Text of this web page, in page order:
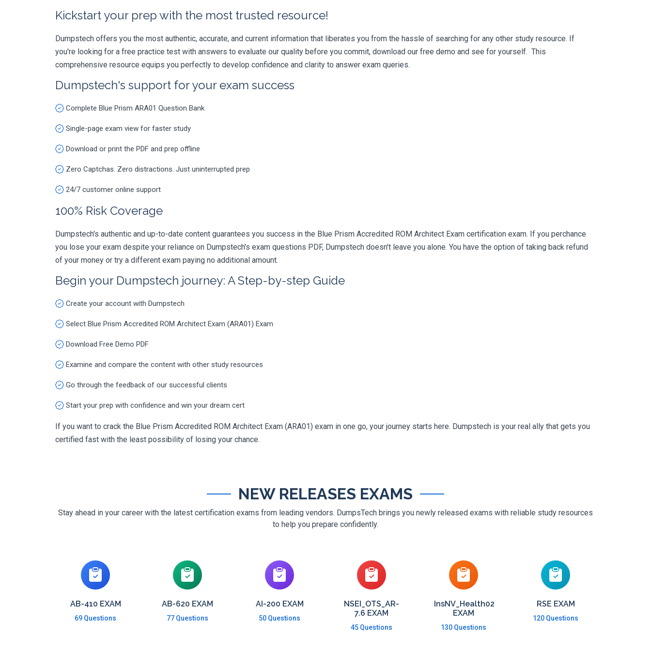
Kickstart your prep with the most trusted resource!
Dumpstech offers you the most authentic, accurate, and current information that liberates you from the hassle of searching for any other study resource. If
you're looking for a free practice test with answers to evaluate our quality before you commit, download our free demo and see for yourself. This
comprehensive resource equips you perfectly to develop confidence and clarity to answer exam queries.
Dumpstech's support for your exam success
Complete Blue Prism ARA01 Question Bank
Single-page exam view for faster study
Download or print the PDF and prep offline
Zero Captchas. Zero distractions. Just uninterrupted prep
24/7 customer online support
100% Risk Coverage
Dumpstech's authentic and up-to-date content guarantees you success in the Blue Prism Accredited ROM Architect Exam certification exam. If you perchance
you lose your exam despite your reliance on Dumpstech's exam questions PDF, Dumpstech doesn't leave you alone. You have the option of taking back refund
of your money or try a different exam paying no additional amount.
Begin your Dumpstech journey: A Step-by-step Guide
Create your account with Dumpstech
Select Blue Prism Accredited ROM Architect Exam (ARA01) Exam
Download Free Demo PDF
Examine and compare the content with other study resources
Go through the feedback of our successful clients
Start your prep with confidence and win your dream cert
If you want to crack the Blue Prism Accredited ROM Architect Exam (ARA01) exam in one go, your journey starts here. Dumpstech is your real ally that gets you
certified fast with the least possibility of losing your chance.
NEW RELEASES EXAMS
Stay ahead in your career with the latest certification exams from leading vendors. DumpsTech brings you newly released exams with reliable study resources
to help you prepare confidently.
AB-410 EXAM
69 Questions
AB-620 EXAM
77 Questions
AI-200 EXAM
50 Questions
NSEI_OTS_AR-
7.6 EXAM
45 Questions
InsNV_Health02
EXAM
130 Questions
RSE EXAM
120 Questions